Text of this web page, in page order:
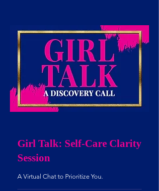
Girl Talk: Self-Care Clarity
Session
A Virtual Chat to Prioritize You.